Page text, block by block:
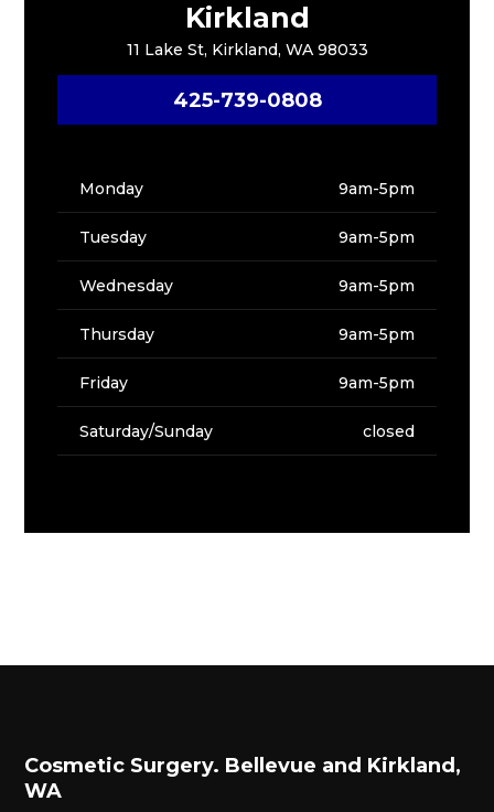
Kirkland
11 Lake St, Kirkland, WA 98033
425-739-0808
Monday 9am-5pm
Tuesday 9am-5pm
Wednesday 9am-5pm
Thursday 9am-5pm
Friday 9am-5pm
Saturday/Sunday closed
Cosmetic Surgery. Bellevue and Kirkland,
WA